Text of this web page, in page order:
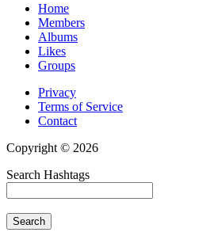
Home
Members
Albums
Likes
Groups
Privacy
Terms of Service
Contact
Copyright © 2026
Search Hashtags
Search